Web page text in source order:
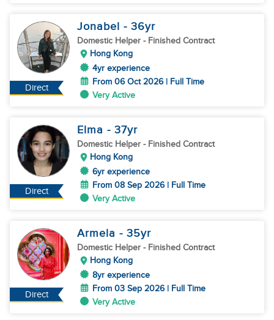
Direct
Jonabel - 36yr
Domestic Helper - Finished Contract
Hong Kong
4yr experience
From 06 Oct 2026 | Full Time
Very Active
Direct
Elma - 37yr
Domestic Helper - Finished Contract
Hong Kong
6yr experience
From 08 Sep 2026 | Full Time
Very Active
Direct
Armela - 35yr
Domestic Helper - Finished Contract
Hong Kong
8yr experience
From 03 Sep 2026 | Full Time
Very Active